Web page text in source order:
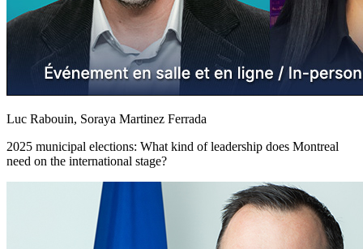
Luc Rabouin, Soraya Martinez Ferrada
2025 municipal elections: What kind of leadership does Montreal
need on the international stage?